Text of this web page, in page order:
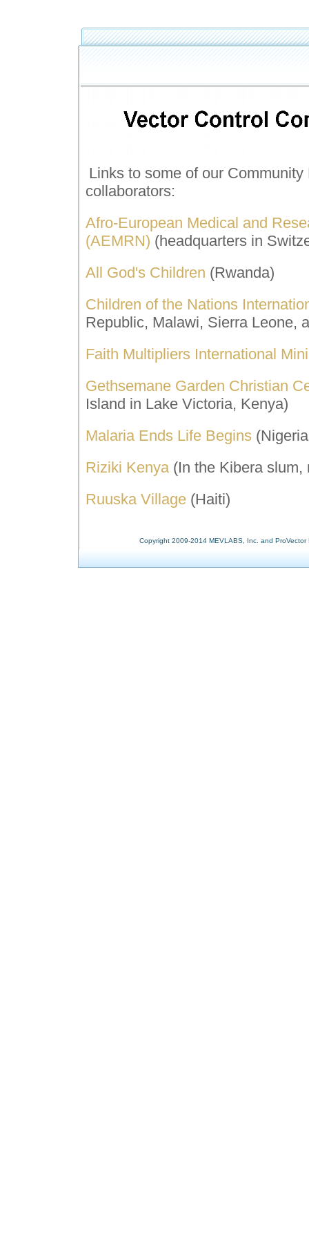
Links to some of our Community
collaborators:
Afro-European Medical and
(AEMRN) (headquarters in
All God's Children (Rwanda)
Children of the Nations
Republic, Malawi, Sierra Leone,
Faith Multipliers International
Gethsemane Garden Christian
Island in Lake Victoria, Kenya)
Malaria Ends Life Begins(Nigeria
Riziki Kenya (In the Kibera
Ruuska Village (Haiti)
Copyright 2009-2014 MEVLABS, Inc. and ProVector